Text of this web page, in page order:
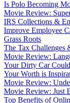
Is Polo Becoming
Movie Review:
IRS Collections &
Improve Employee
Grass Roots
The Tax Challenges
Movie Review:
Your Dirty Car
Your Worth is
Movie Review:
Movie Review: Just
Top Benefits of